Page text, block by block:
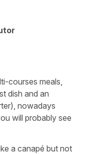
courses meals,
dish and an
nowadays
will probably see
a canapé but not